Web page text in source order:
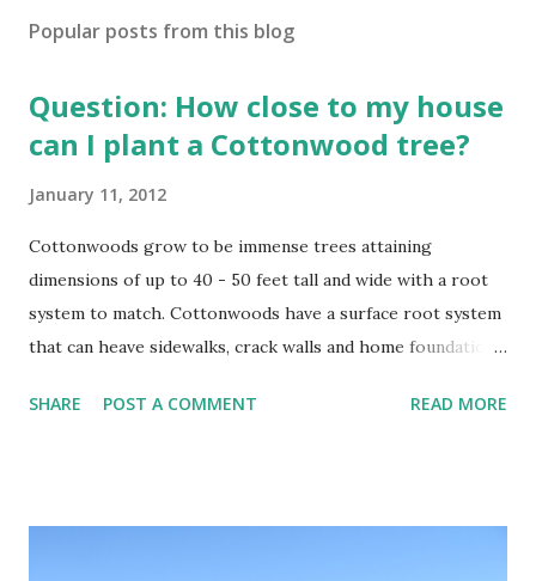
Popular posts from this blog
Question: How close to my house
can I plant a Cottonwood tree?
January 11, 2012
Cottonwoods grow to be immense trees attaining
dimensions of up to 40 - 50 feet tall and wide with a root
system to match. Cottonwoods have a surface root system
that can heave sidewalks, crack walls and home foundations
minimal distance from structures of at least 25 feet if not
SHARE POST A COMMENT READ MORE